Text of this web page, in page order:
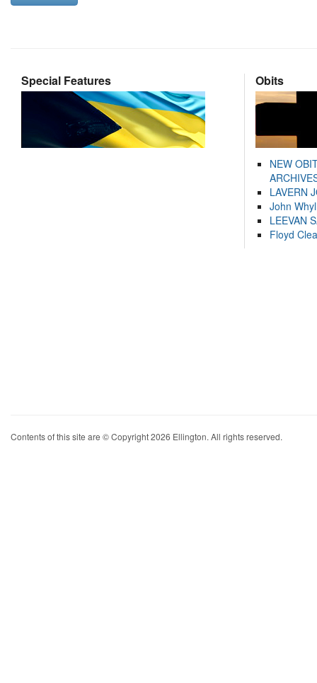
Special Features Obits
NEW
LAVERN
John
LEEVAN
Floyd
Contents of this site are © Copyright 2026 Ellington. All rights reserved.